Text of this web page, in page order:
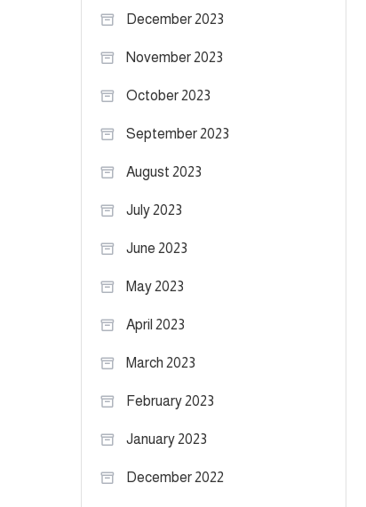
December 2023
November 2023
October 2023
September 2023
August 2023
July 2023
June 2023
May 2023
April 2023
March 2023
February 2023
January 2023
December 2022